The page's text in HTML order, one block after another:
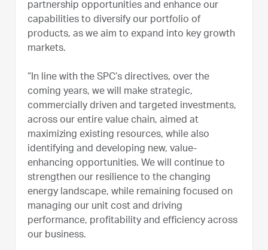
partnership opportunities and enhance our
capabilities to diversify our portfolio of
products, as we aim to expand into key growth
markets.
“In line with the SPC’s directives, over the
coming years, we will make strategic,
commercially driven and targeted investments,
across our entire value chain, aimed at
maximizing existing resources, while also
identifying and developing new, value-
enhancing opportunities. We will continue to
strengthen our resilience to the changing
energy landscape, while remaining focused on
managing our unit cost and driving
performance, profitability and efficiency across
our business.